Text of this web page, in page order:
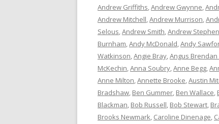
Andrew Griffiths,Andrew Gwynne,
Andrew Mitchell,Andrew Murrison,
Selous,Andrew Smith,Andrew
Burnham,Andy McDonald,Andy
Watkinson,Angie Bray,Angus Brendan
McKechin,Anna Soubry,Anne Begg,
Anne Milton,Annette Brooke,Austin
Bradshaw, Ben Gummer, Ben Wallace,
Blackman, Bob Russell, Bob Stewart,
Brooks Newmark, Caroline Dinenage,